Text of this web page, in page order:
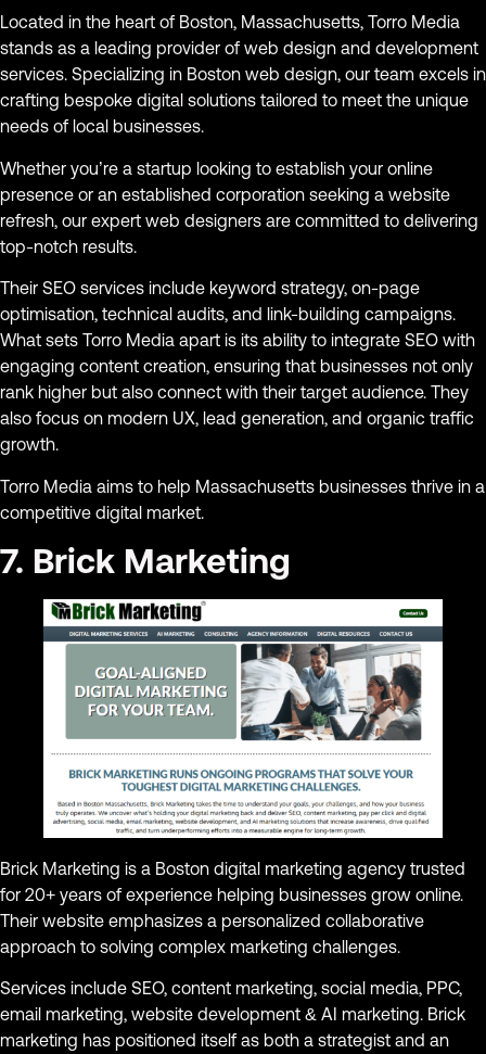
Located in the heart of Boston, Massachusetts, Torro Media
stands as a leading provider of web design and development
services. Specializing in Boston web design, our team excels in
crafting bespoke digital solutions tailored to meet the unique
needs of local businesses.
Whether you’re a startup looking to establish your online
presence or an established corporation seeking a website
refresh, our expert web designers are committed to delivering
top-notch results.
Their SEO services include keyword strategy, on-page
optimisation, technical audits, and link-building campaigns.
What sets Torro Media apart is its ability to integrate SEO with
engaging content creation, ensuring that businesses not only
rank higher but also connect with their target audience. They
also focus on modern UX, lead generation, and organic traffic
growth.
Torro Media aims to help Massachusetts businesses thrive in a
competitive digital market.
7. Brick Marketing
Brick Marketing is a Boston digital marketing agency trusted
for 20+ years of experience helping businesses grow online.
Their website emphasizes a personalized collaborative
approach to solving complex marketing challenges.
Services include SEO, content marketing, social media, PPC,
email marketing, website development & AI marketing. Brick
marketing has positioned itself as both a strategist and an